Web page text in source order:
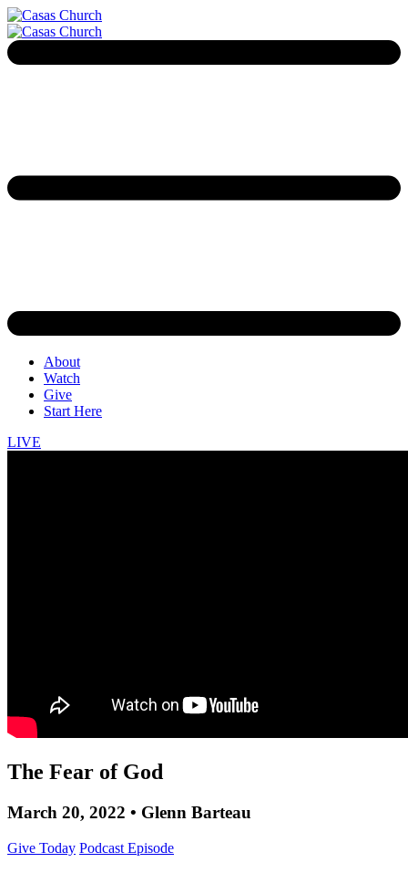
About
Watch
Give
Start Here
LIVE
The Fear of God
March 20, 2022 • Glenn Barteau
Give Today Podcast Episode